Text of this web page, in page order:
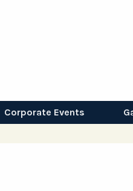
Corporate Events